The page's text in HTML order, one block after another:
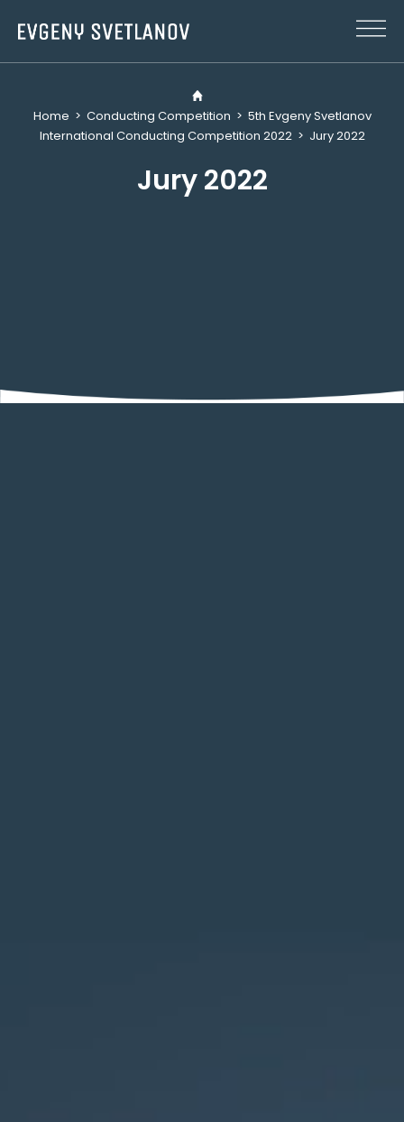
Home > Conducting Competition > 5th Evgeny Svetlanov
International Conducting Competition 2022> Jury 2022
Jury 2022